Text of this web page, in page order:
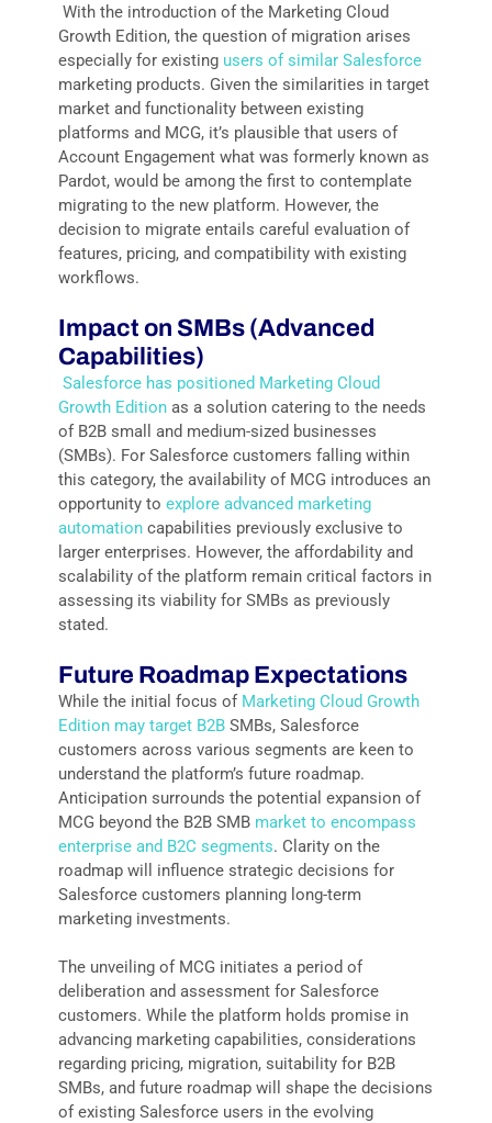
With the introduction of the Marketing Cloud
Growth Edition, the question of migration arises
especially for existing users of similar Salesforce
marketing products. Given the similarities in target
market and functionality between existing
platforms and MCG, it’s plausible that users of
Account Engagement what was formerly known as
Pardot, would be among the first to contemplate
migrating to the new platform. However, the
decision to migrate entails careful evaluation of
features, pricing, and compatibility with existing
workflows.
Impact on SMBs (Advanced
Capabilities)
Salesforce has positioned Marketing Cloud
Growth Editionas a solution catering to the needs
of B2B small and medium-sized businesses
(SMBs). For Salesforce customers falling within
this category, the availability of MCG introduces an
opportunity to explore advanced marketing
automationcapabilities previously exclusive to
larger enterprises. However, the affordability and
scalability of the platform remain critical factors in
assessing its viability for SMBs as previously
stated.
Future Roadmap Expectations
While the initial focus of Marketing Cloud Growth
Edition may target B2BSMBs, Salesforce
customers across various segments are keen to
understand the platform’s future roadmap.
Anticipation surrounds the potential expansion of
MCG beyond the B2B SMB market to encompass
enterprise and B2C segments. Clarity on the
roadmap will influence strategic decisions for
Salesforce customers planning long-term
marketing investments.
The unveiling of MCG initiates a period of
deliberation and assessment for Salesforce
customers. While the platform holds promise in
advancing marketing capabilities, considerations
regarding pricing, migration, suitability for B2B
SMBs, and future roadmap will shape the decisions
of existing Salesforce users in the evolving